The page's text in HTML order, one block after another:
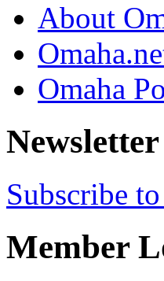
About
Omaha
Newsletter
Subscribe
Member